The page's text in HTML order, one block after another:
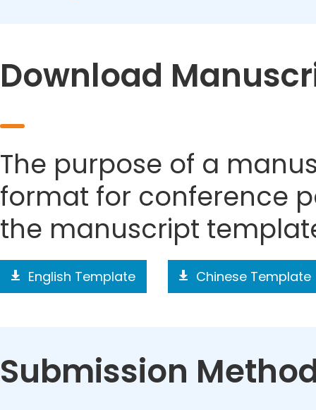
Download
The purpose of a
format for conference
the manuscript
English Template Chinese Template
Submission